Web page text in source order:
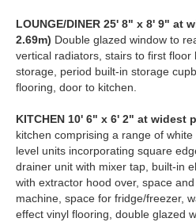
LOUNGE/DINER 25' 8" x 8' 9" at
2.69m) Double glazed window to
vertical radiators, stairs to first floor
storage, period built-in storage
flooring, door to kitchen.
KITCHEN 10' 6" x 6' 2" at widest
kitchen comprising a range of
level units incorporating square
drainer unit with mixer tap, built-in
with extractor hood over, space
machine, space for fridge/freezer,
effect vinyl flooring, double glazed